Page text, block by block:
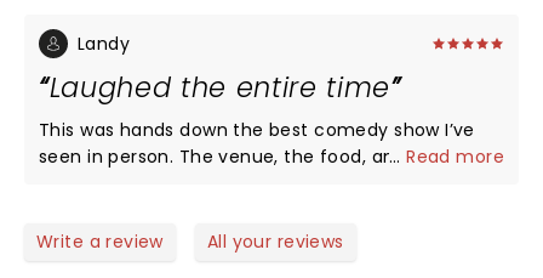
Landy
Laughed the entire time
This was hands down the best comedy show I’ve
seen in person. The venue, the food, and all the
...Read more
Write a review All your reviews